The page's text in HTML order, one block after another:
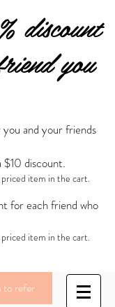
discount
you
and your friends
discount.
item in the cart.
for each friend who
item in the cart.
to refer